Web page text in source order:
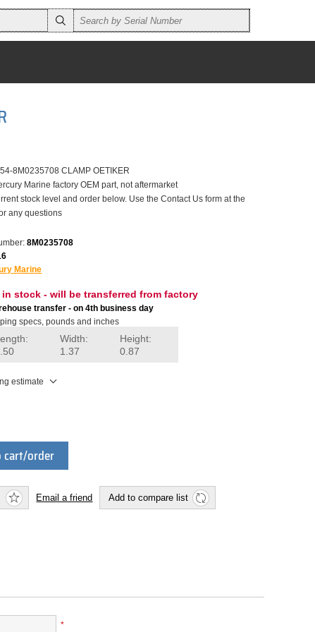
8M0235708 CLAMP OETIKER
Marine factory OEM part, not aftermarket
stock level and order below. Use the Contact Us form at the
any questions
8M0235708
Marine
in stock - will be transferred from factory
transfer - on 4th business day
specs, pounds and inches
Width:
1.37
Height:
0.87
estimate
cart/order
Email a friend Add to compare list
*